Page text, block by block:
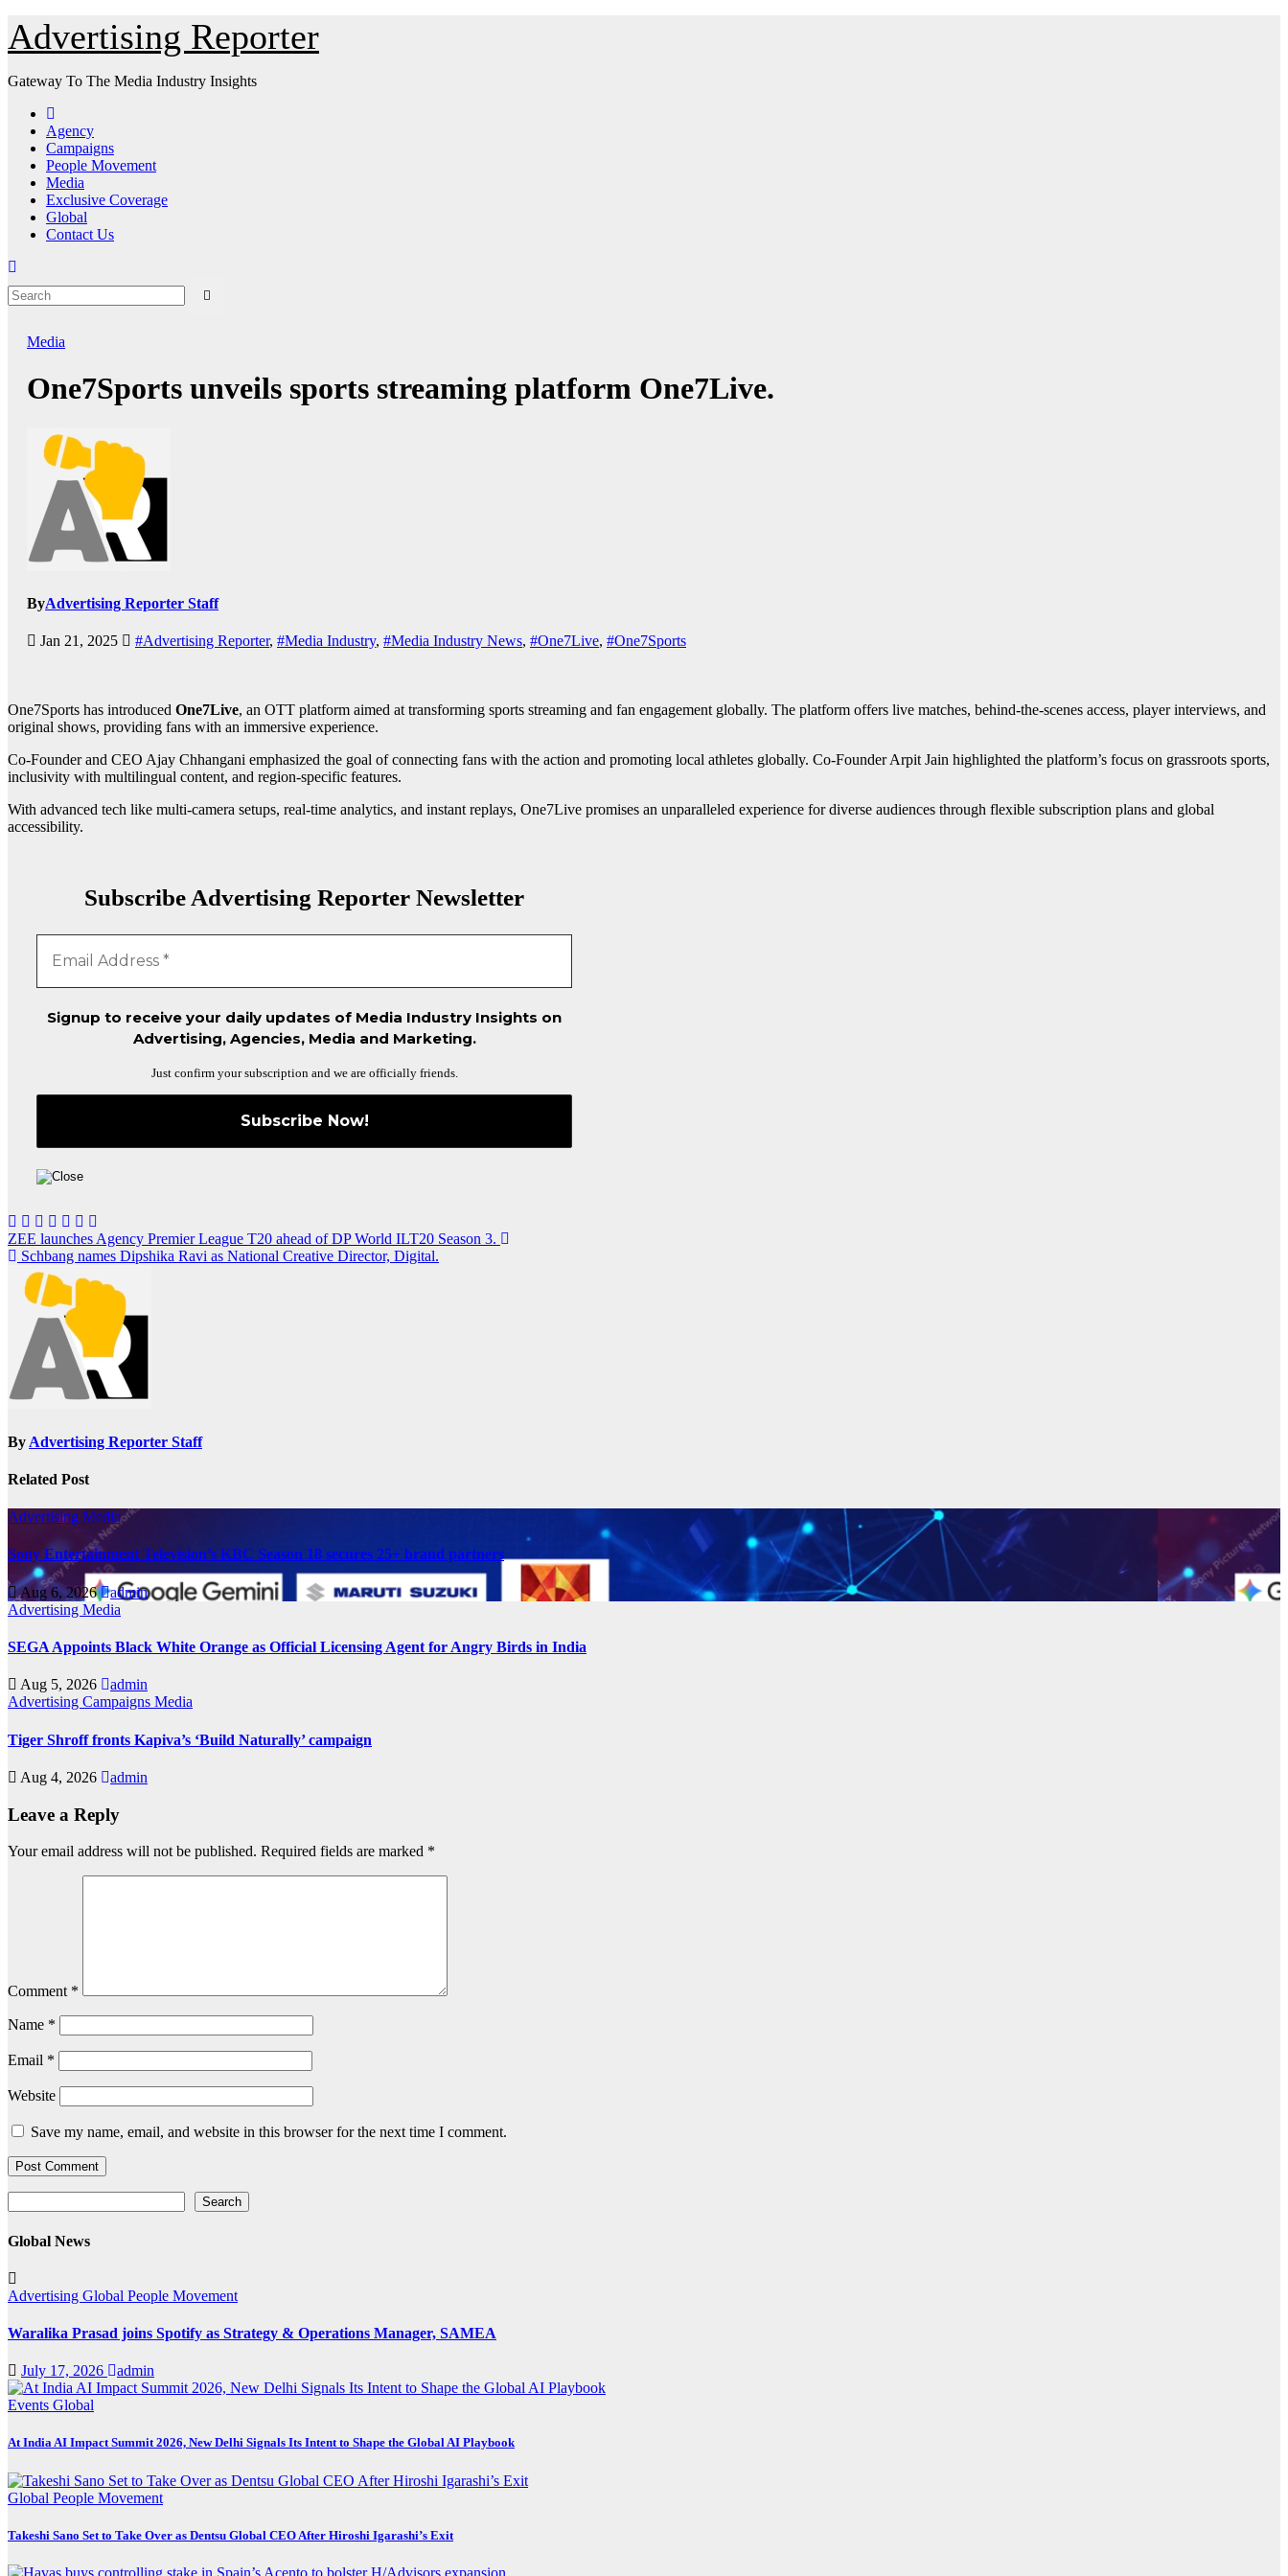
Skip
to
Content
Advertising Reporter
Gateway To The Media Industry Insights
Agency
Campaigns
People Movement
Media
Exclusive Coverage
Global
Contact Us
Media
One7Sports unveils sports streaming platform One7Live.
ByAdvertising Reporter Staff
Jan 21, 2025 #Advertising Reporter, #Media Industry, #Media Industry News, #One7Live, #One7Sports
One7Sports has introduced One7Live, an OTT platform aimed at transforming sports streaming and fan engagement globally. The platform offers live matches, behind-the-scenes access, player interviews, and
original shows, providing fans with an immersive experience.
Co-Founder and CEO Ajay Chhangani emphasized the goal of connecting fans with the action and promoting local athletes globally. Co-Founder Arpit Jain highlighted the platform’s focus on grassroots sports,
inclusivity with multilingual content, and region-specific features.
With advanced tech like multi-camera setups, real-time analytics, and instant replays, One7Live promises an unparalleled experience for diverse audiences through flexible subscription plans and global
accessibility.
Subscribe Advertising Reporter Newsletter
Signup to receive your daily updates of Media Industry Insights on
Advertising, Agencies, Media and Marketing.
Just confirm your subscription and we are officially friends.
Post
navigation
ZEE launches Agency Premier League T20 ahead of DP World ILT20 Season 3.
Schbang names Dipshika Ravi as National Creative Director, Digital.
By Advertising Reporter Staff
Related Post
Advertising Media
Sony Entertainment Television’s KBC Season 18 secures 25+ brand partners
Aug 6, 2026 admin
Advertising Media
SEGA Appoints Black White Orange as Official Licensing Agent for Angry Birds in India
Aug 5, 2026
admin
Advertising Campaigns Media
Tiger Shroff fronts Kapiva’s ‘Build Naturally’ campaign
Aug 4, 2026 admin
Leave a Reply
Your email address will not be published. Required fields are marked *
Comment *
Name *
Email *
Website
Save my name, email, and website in this browser for the next time I comment.
Search
Global News
Advertising Global People Movement
Waralika Prasad joins Spotify as Strategy & Operations Manager, SAMEA
July 17, 2026 admin
Events Global
At India AI Impact Summit 2026, New Delhi Signals Its Intent to Shape the Global AI Playbook
Global People Movement
Takeshi Sano Set to Take Over as Dentsu Global CEO After Hiroshi Igarashi’s Exit